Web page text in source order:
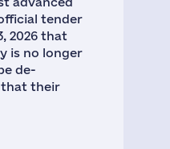
tender
2026 that
is no longer
de-
that their